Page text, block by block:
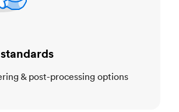
& post-processing options